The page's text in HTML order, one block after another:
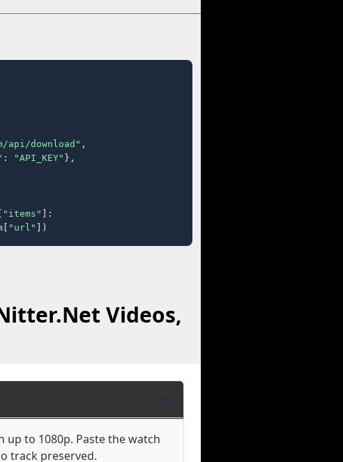
download" ,
: "API_KEY" },
"items" ]:
"url" ])
Videos,
to 1080p. Paste the watch
track preserved.